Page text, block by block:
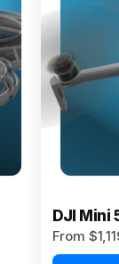
DJI Mini
From